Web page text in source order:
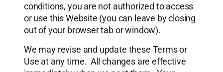
conditions, you are not authorized to access
or use this Website (you can leave by closing
out of your browser tab or window).
We may revise and update these Terms or
Use at any time. All changes are effective